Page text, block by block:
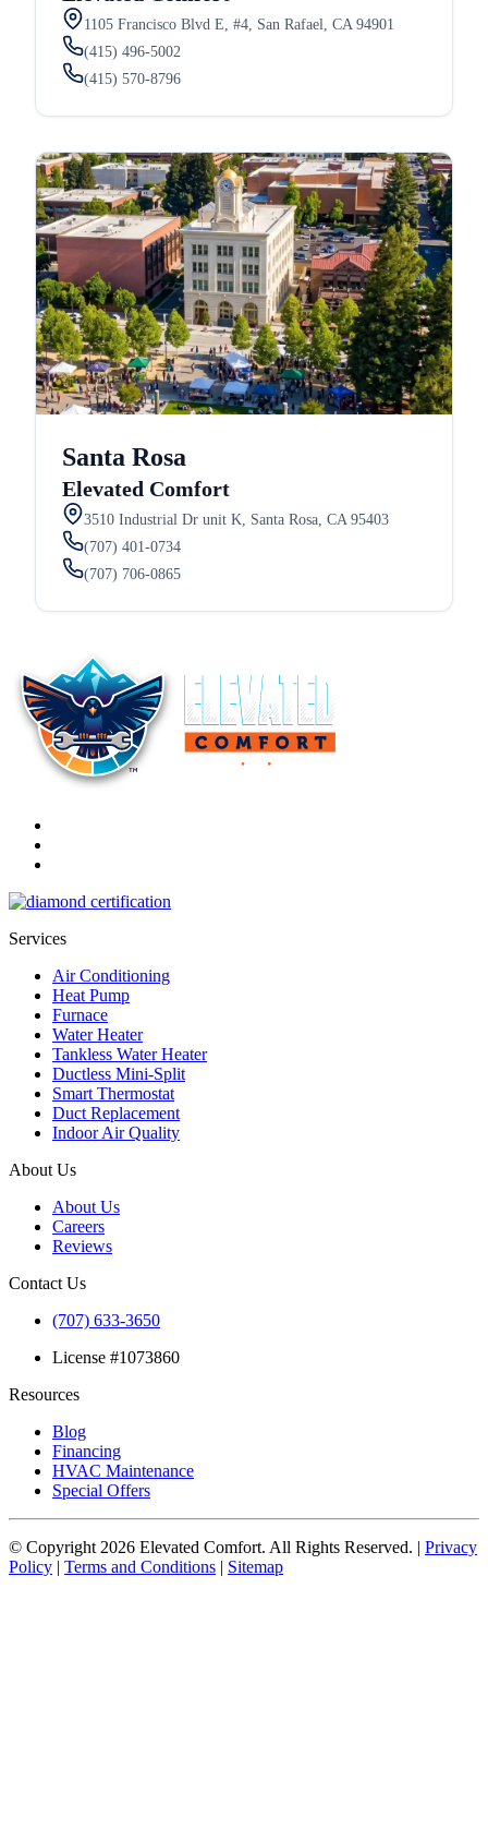
1105 Francisco Blvd E, #4, San Rafael, CA 94901
(415) 496-5002
(415) 570-8796
Santa Rosa
Elevated Comfort
3510 Industrial Dr unit K, Santa Rosa, CA 95403
(707) 401-0734
(707) 706-0865
Services
Air Conditioning
Heat Pump
Furnace
Water Heater
Tankless Water Heater
Ductless Mini-Split
Smart Thermostat
Duct Replacement
Indoor Air Quality
About Us
About Us
Careers
Reviews
Contact Us
(707) 633-3650
License #1073860
Resources
Blog
Financing
HVAC Maintenance
Special Offers
© Copyright 2026 Elevated Comfort. All Rights Reserved. | Privacy
Policy | Terms and Conditions | Sitemap